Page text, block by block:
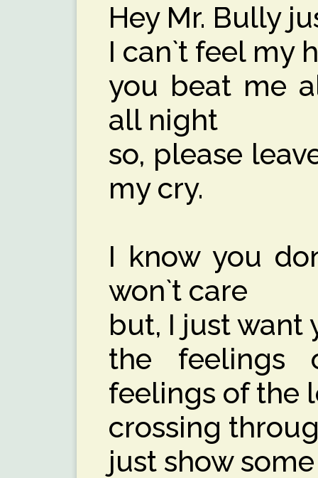
Hey Mr. Bully
I can`t feel my
you beat me
all night
so, please
my cry.
I know you
won`t care
but, I just want
the feelings
feelings of the
crossing
just show